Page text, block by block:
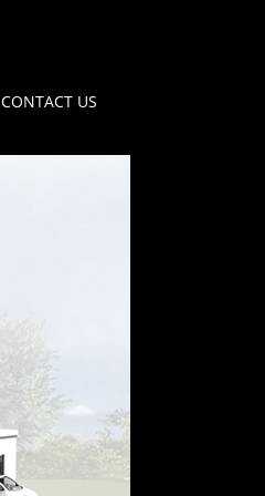
CONTACT US